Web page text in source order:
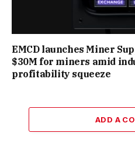
EMCD launches Miner
$30M for miners amid
profitability squeeze
ADD A